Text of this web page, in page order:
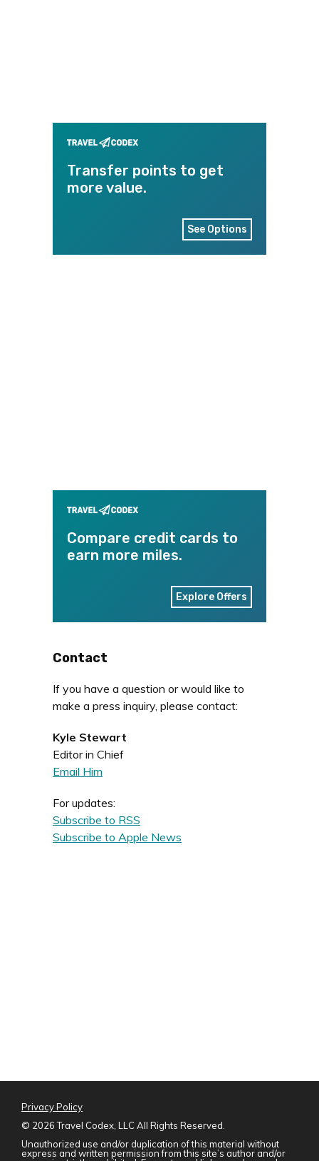
Transfer points to get
more value.
See Options
Compare credit cards to
earn more miles.
Explore Offers
Contact
If you have a question or would like to
make a press inquiry, please contact:
Kyle Stewart
Editor in Chief
Email Him
For updates:
Subscribe to RSS
Subscribe to Apple News
Privacy Policy
© 2026 Travel Codex, LLC All Rights Reserved.
Unauthorized use and/or duplication of this material without
express and written permission from this site’s author and/or